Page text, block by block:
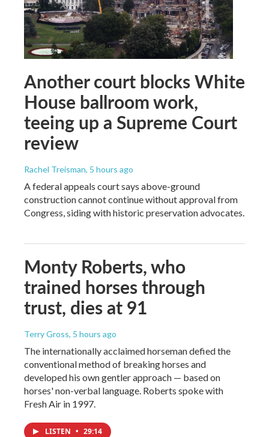
Another court blocks White
House ballroom work,
teeing up a Supreme Court
review
Rachel Treisman, 5 hours ago
A federal appeals court says above-ground
construction cannot continue without approval from
Congress, siding with historic preservation advocates.
Monty Roberts, who
trained horses through
trust, dies at 91
Terry Gross, 5 hours ago
The internationally acclaimed horseman defied the
conventional method of breaking horses and
developed his own gentler approach — based on
horses' non-verbal language. Roberts spoke with
Fresh Air in 1997.
LISTEN • 29:14